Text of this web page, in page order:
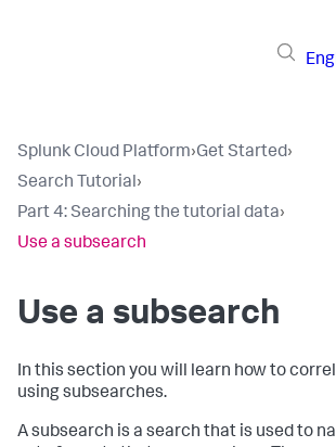
Splunk Cloud Platform›Get Started›
Search Tutorial›
Part 4: Searching the tutorial data›
Use a subsearch
Use a subsearch
In this section you will learn how to
using subsearches.
A subsearch is a search that is used to